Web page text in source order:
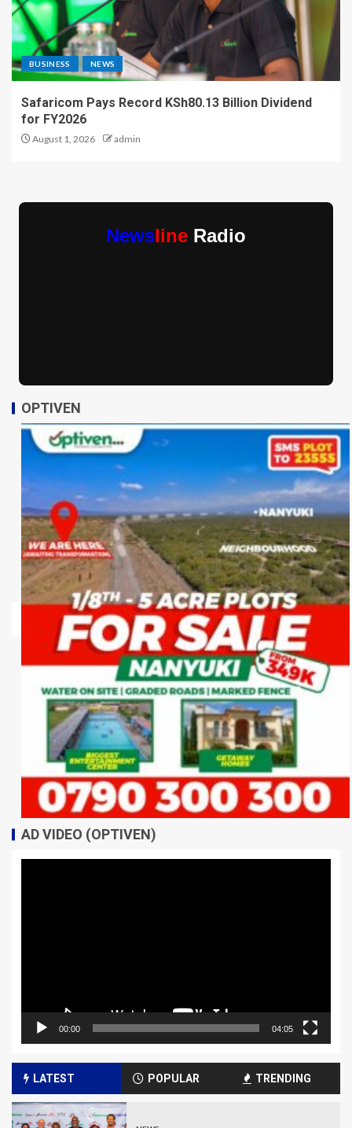
BUSINESS NEWS
Safaricom Pays Record KSh80.13 Billion Dividend
for FY2026
August 1, 2026 admin
Newsline Radio
OPTIVEN
AD VIDEO (OPTIVEN)
00:00 04:05
LATEST POPULAR TRENDING